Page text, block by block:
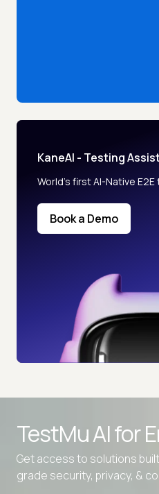
KaneAI - Testing
World’s first AI-Native
Book a Demo
TestMu AI for
Get access to solutions
grade security, privacy, &
Advanced access controls